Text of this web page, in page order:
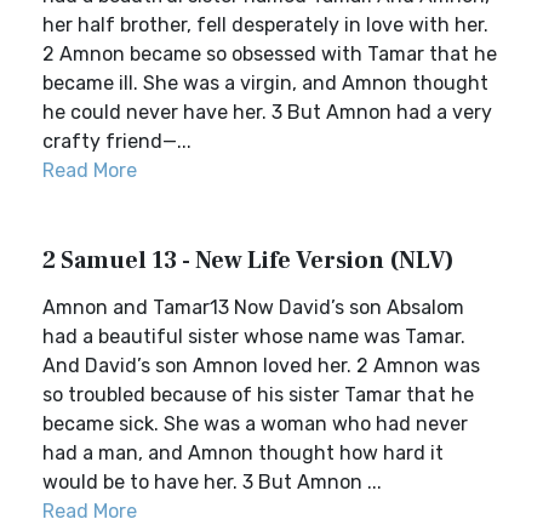
her half brother, fell desperately in love with her.
2 Amnon became so obsessed with Tamar that he
became ill. She was a virgin, and Amnon thought
he could never have her. 3 But Amnon had a very
crafty friend—...
Read More
2 Samuel 13 - New Life Version (NLV)
Amnon and Tamar13 Now David’s son Absalom
had a beautiful sister whose name was Tamar.
And David’s son Amnon loved her. 2 Amnon was
so troubled because of his sister Tamar that he
became sick. She was a woman who had never
had a man, and Amnon thought how hard it
would be to have her. 3 But Amnon ...
Read More